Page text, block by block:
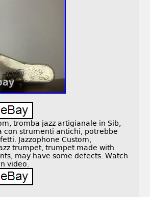
tromba jazz artigianale in Sib,
con strumenti antichi, potrebbe
Jazzophone Custom,
trumpet, trumpet made with
may have some defects. Watch
video.